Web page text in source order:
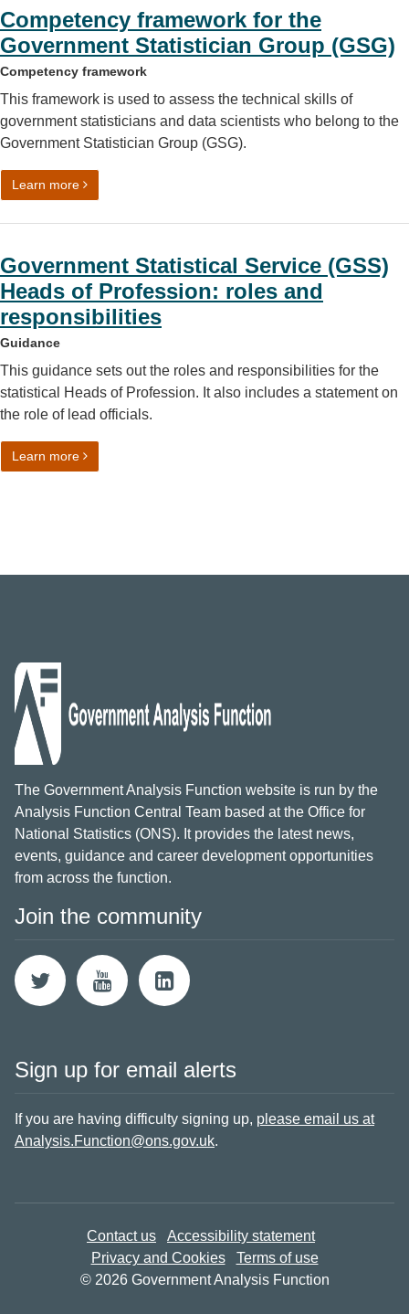
Competency framework for the
Government Statistician Group (GSG)
Competency framework
This framework is used to assess the technical skills of
government statisticians and data scientists who belong to the
Government Statistician Group (GSG).
Learn moreon Competency framework for the Government
Government Statistical Service (GSS)
Heads of Profession: roles and
responsibilities
Guidance
This guidance sets out the roles and responsibilities for the
statistical Heads of Profession. It also includes a statement on
the role of lead officials.
Learn moreon Government Statistical Service (GSS) Heads of
The Government Analysis Function website is run by the
Analysis Function Central Team based at the Office for
National Statistics (ONS). It provides the latest news,
events, guidance and career development opportunities
from across the function.
Join the community
Sign up for email alerts
If you are having difficulty signing up, please email us at
Analysis.Function@ons.gov.uk.
Contact us
Accessibility statement
Privacy and Cookies
Terms of use
© 2026 Government Analysis Function